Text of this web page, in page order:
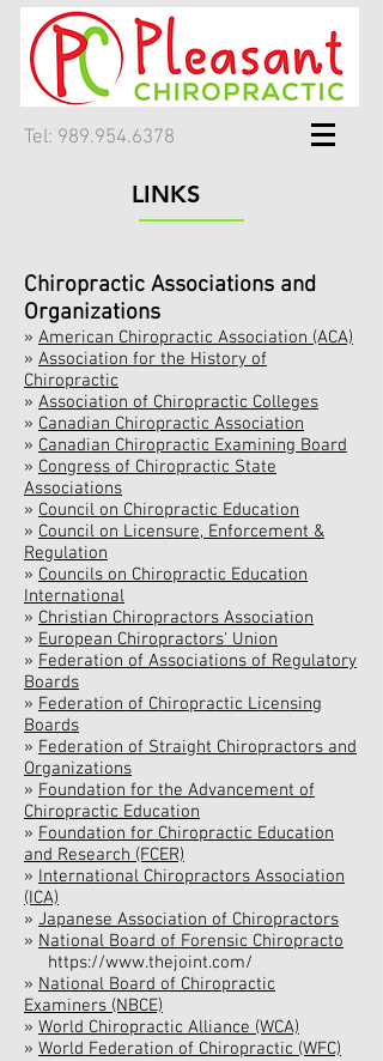
Tel: 989.954.6378
LINKS
Chiropractic Associations and
Organizations
» American Chiropractic Association (ACA)
» Association for the History of
Chiropractic
» Association of Chiropractic Colleges
» Canadian Chiropractic Association
» Canadian Chiropractic Examining Board
» Congress of Chiropractic State
Associations
» Council on Chiropractic Education
» Council on Licensure, Enforcement &
Regulation
» Councils on Chiropractic Education
International
» Christian Chiropractors Association
» European Chiropractors' Union
» Federation of Associations of Regulatory
Boards
» Federation of Chiropractic Licensing
Boards
» Federation of Straight Chiropractors and
Organizations
» Foundation for the Advancement of
Chiropractic Education
» Foundation for Chiropractic Education
and Research (FCER)
» International Chiropractors Association
(ICA)
» Japanese Association of Chiropractors
» National Board of Forensic Chiropracto
https://www.thejoint.com/
» National Board of Chiropractic
Examiners (NBCE)
» World Chiropractic Alliance (WCA)
» World Federation of Chiropractic (WFC)